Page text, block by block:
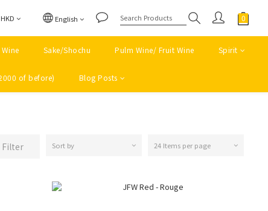
HKD English
Sake/Shochu Pulm Wine/ Fruit Wine Spirit
of before) Blog Posts
Filter Sort by 24 Items per page